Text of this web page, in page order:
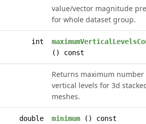
value/vector magnitude
for whole dataset group.
int
() const
Returns maximum number
vertical levels for 3d
meshes.
double minimum() const